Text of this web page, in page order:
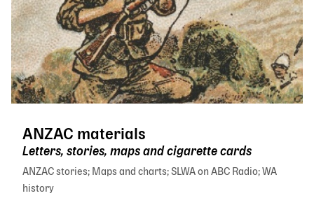
ANZAC materials
Letters, stories, maps and cigarette cards
ANZAC stories Maps and charts SLWA on ABC Radio WA
history